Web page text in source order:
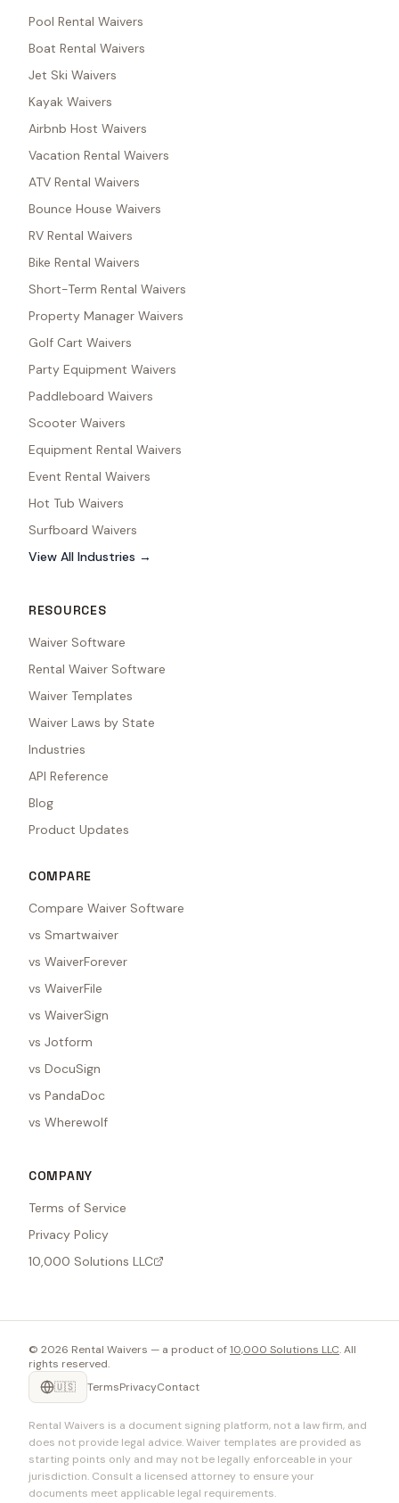
Pool Rental Waivers
Boat Rental Waivers
Jet Ski Waivers
Kayak Waivers
Airbnb Host Waivers
Vacation Rental Waivers
ATV Rental Waivers
Bounce House Waivers
RV Rental Waivers
Bike Rental Waivers
Short-Term Rental Waivers
Property Manager Waivers
Golf Cart Waivers
Party Equipment Waivers
Paddleboard Waivers
Scooter Waivers
Equipment Rental Waivers
Event Rental Waivers
Hot Tub Waivers
Surfboard Waivers
View All Industries →
RESOURCES
Waiver Software
Rental Waiver Software
Waiver Templates
Waiver Laws by State
Industries
API Reference
Blog
Product Updates
COMPARE
Compare Waiver Software
vs Smartwaiver
vs WaiverForever
vs WaiverFile
vs WaiverSign
vs Jotform
vs DocuSign
vs PandaDoc
vs Wherewolf
COMPANY
Terms of Service
Privacy Policy
10,000 Solutions LLC
© 2026 Rental Waivers — a product of10,000 Solutions LLC. All
rights reserved.
🇺🇸
TermsPrivacyContact
Rental Waivers is a document signing platform, not a law firm, and
does not provide legal advice. Waiver templates are provided as
starting points only and may not be legally enforceable in your
jurisdiction. Consult a licensed attorney to ensure your
documents meet applicable legal requirements.